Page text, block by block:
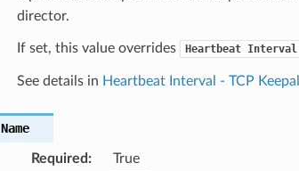
director.
If set, this value overrides Heartbeat Interval
See details in Heartbeat Interval - TCP
Name
Required :
True